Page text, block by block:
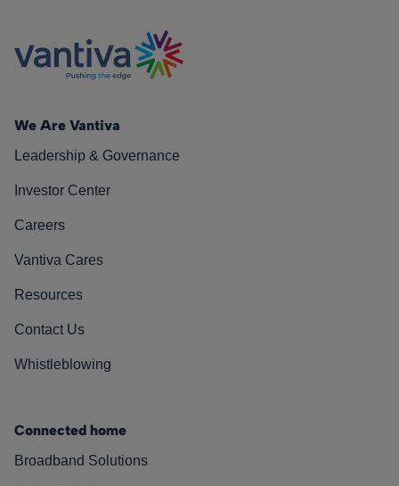
We Are Vantiva
Leadership & Governance
Investor Center
Careers
Vantiva Cares
Resources
Contact Us
Whistleblowing
Connected home
Broadband Solutions